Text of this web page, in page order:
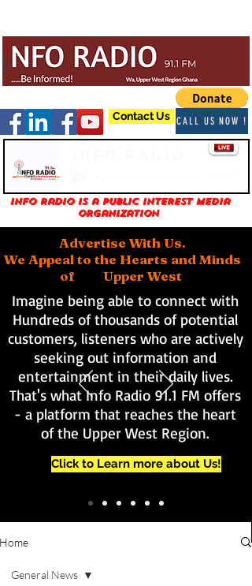
Contact Us CALL US NOW !
Info Radio is a public interest media
organization
Advertise With Us.
We Appeal to the Hearts and Minds
of Upper West
Imagine being able to connect with
Hundreds of thousands of potential
customers, listeners who are actively
seeking out information and
entertainment in their daily lives.
That's what Info Radio 91.1 FM offers
- a platform that reaches the heart
of the Upper West Region.
Click to Learn more about Us!
Home
General News